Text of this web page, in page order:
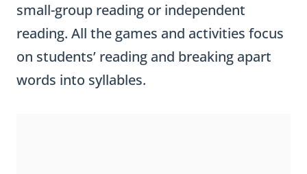
small-group reading or independent
reading. All the games and activities focus
on students’ reading and breaking apart
words into syllables.